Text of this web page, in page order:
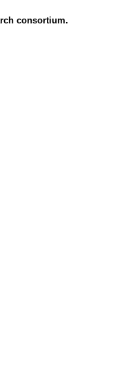
consortium.